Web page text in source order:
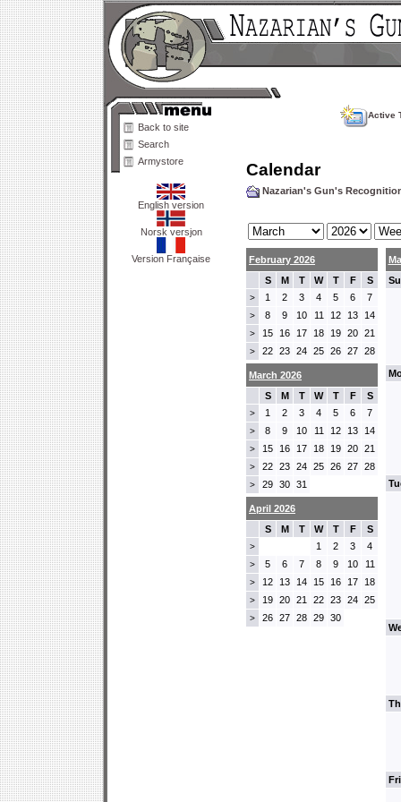
Back to site
Search
Armystore
English version
Norsk versjon
Version Française
Active
Calendar
Nazarian's Gun's
February 2026
S
M T W T F S
> 1 2 3 4 5 6 7
> 8 9 10 11 12 13 14
> 15 16 17 18 19 20 21
> 22 23 24 25 26 27 28
March 2026
S
M T W T F S
> 1 2 3 4 5 6 7
> 8 9 10 11 12 13 14
> 15 16 17 18 19 20 21
> 22 23 24 25 26 27 28
> 29 30 31
April 2026
S
M T W T F S
> 1 2 3 4
> 5 6 7 8 9 10 11
> 12 13 14 15 16 17 18
> 19 20 21 22 23 24 25
> 26 27 28 29 30